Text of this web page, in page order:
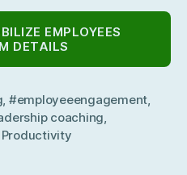
EMPLOYEES
DETAILS
, #employeeengagement,
coaching,
Productivity